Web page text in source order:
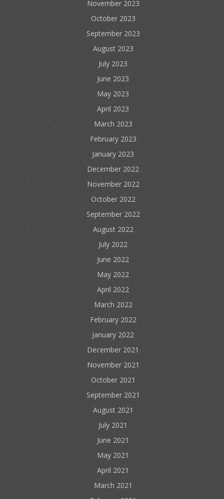
November 2023
October 2023
September 2023
August 2023
July 2023
June 2023
May 2023
April 2023
March 2023
February 2023
January 2023
December 2022
November 2022
October 2022
September 2022
August 2022
July 2022
June 2022
May 2022
April 2022
March 2022
February 2022
January 2022
December 2021
November 2021
October 2021
September 2021
August 2021
July 2021
June 2021
May 2021
April 2021
March 2021